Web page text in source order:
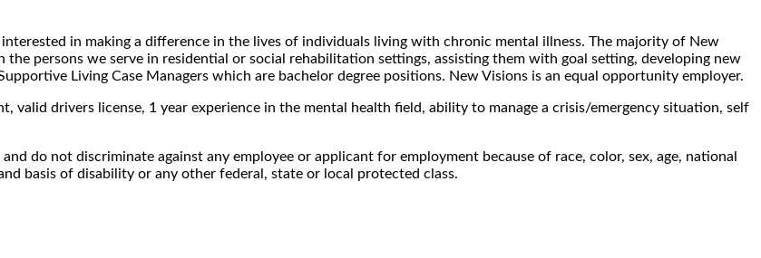
in making a difference in the lives of individuals living with chronic mental illness. The majority of New
persons we serve in residential or social rehabilitation settings, assisting them with goal setting, developing new
Living Case Managers which are bachelor degree positions. New Visions is an equal opportunity employer.
valid drivers license, 1 year experience in the mental health field, ability to manage a crisis/emergency situation, self
do not discriminate against any employee or applicant for employment because of race, color, sex, age, national
basis of disability or any other federal, state or local protected class.